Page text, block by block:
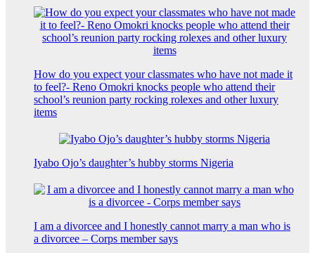
How do you expect your classmates who have not made it
to feel?- Reno Omokri knocks people who attend their
school’s reunion party rocking rolexes and other luxury
items
Iyabo Ojo’s daughter’s hubby storms Nigeria
I am a divorcee and I honestly cannot marry a man who is
a divorcee – Corps member says